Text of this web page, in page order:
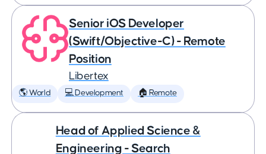
Senior iOS Developer
(Swift/Objective-C) - Remote
Position
Libertex
🌎 World 💻 Development 🏠 Remote
Head of Applied Science &
Engineering - Search